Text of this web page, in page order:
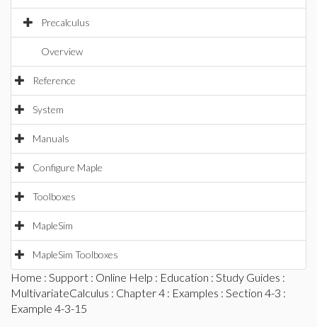
Precalculus
Overview
Reference
System
Manuals
Configure Maple
Toolboxes
MapleSim
MapleSim Toolboxes
Home : Support : Online Help : Education : Study Guides :
MultivariateCalculus : Chapter 4 : Examples : Section 4-3 :
Example 4-3-15